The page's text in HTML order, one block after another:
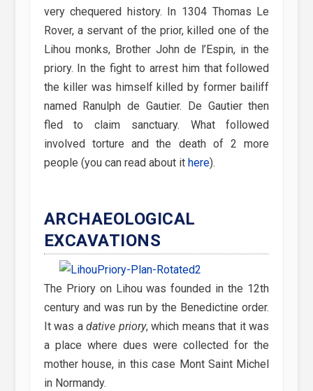
very chequered history. In 1304 Thomas Le
Rover, a servant of the prior, killed one of the
Lihou monks, Brother John de l’Espin, in the
priory. In the fight to arrest him that followed
the killer was himself killed by former bailiff
named Ranulph de Gautier. De Gautier then
fled to claim sanctuary. What followed
involved torture and the death of 2 more
people (you can read about it here).
ARCHAEOLOGICAL
EXCAVATIONS
The Priory on Lihou was founded in the 12th
century and was run by the Benedictine order.
It was adative priory, which means that it was
a place where dues were collected for the
mother house, in this case Mont Saint Michel
in Normandy.